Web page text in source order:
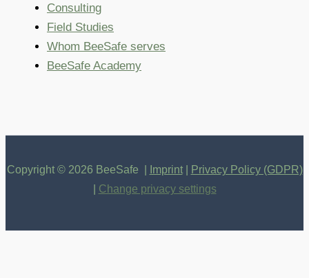
Consulting
Field Studies
Whom BeeSafe serves
BeeSafe Academy
Copyright © 2026 BeeSafe | Imprint|
Privacy Policy (GDPR)
Change privacy settings